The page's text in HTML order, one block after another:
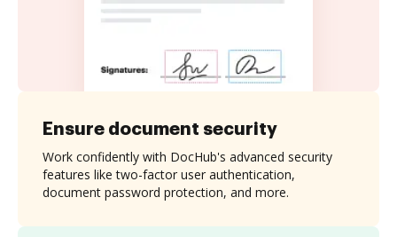
Ensure document security
Work confidently with DocHub's advanced security
features like two-factor user authentication,
document password protection, and more.